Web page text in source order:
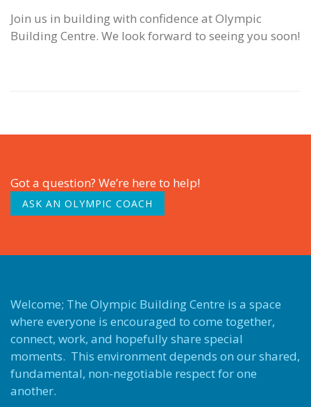
Join us in building with confidence at Olympic
Building Centre. We look forward to seeing you soon!
Got a question? We’re here to help!
ASK AN OLYMPIC COACH
Welcome; The Olympic Building Centre is a space
where everyone is encouraged to come together,
connect, work, and hopefully share special
moments. This environment depends on our shared,
fundamental, non-negotiable respect for one
another.